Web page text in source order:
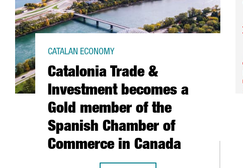
Catalonia Trade &
Investment becomes a
Gold member of the
Spanish Chamber of
Commerce in Canada
CATALAN ECONOMY